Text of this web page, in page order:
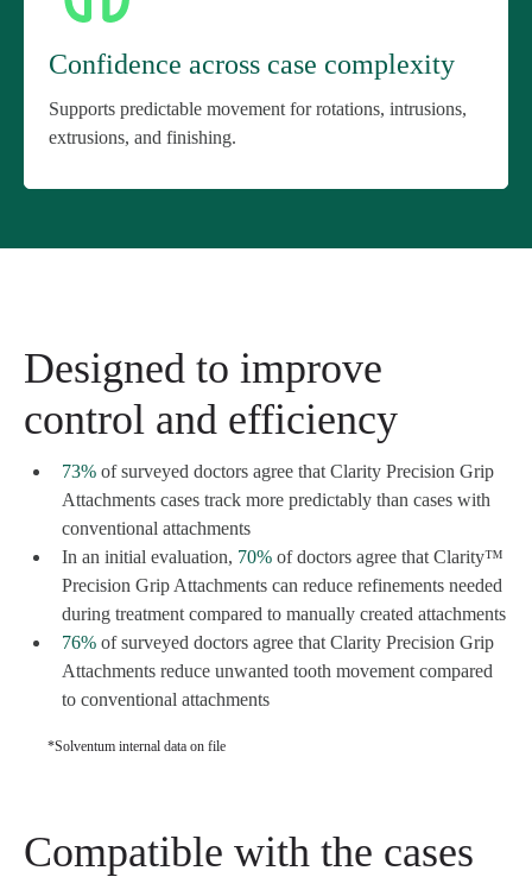
Confidence across case complexity
Supports predictable movement for rotations, intrusions,
extrusions, and finishing.
Designed to improve
control and efficiency
73% of surveyed doctors agree that Clarity Precision Grip
Attachments cases track more predictably than cases with
conventional attachments
In an initial evaluation, 70% of doctors agree that Clarity™
Precision Grip Attachments can reduce refinements needed
during treatment compared to manually created attachments
76% of surveyed doctors agree that Clarity Precision Grip
Attachments reduce unwanted tooth movement compared
to conventional attachments
*Solventum internal data on file
Compatible with the cases